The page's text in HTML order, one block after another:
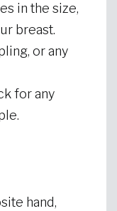
in the size,
breast.
or any
for any
hand,